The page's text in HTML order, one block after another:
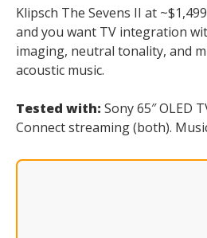
Klipsch The Sevens II at
and you want TV integration
imaging, neutral tonality, and
acoustic music.
Tested with: Sony 65″ OLED
Connect streaming (both).